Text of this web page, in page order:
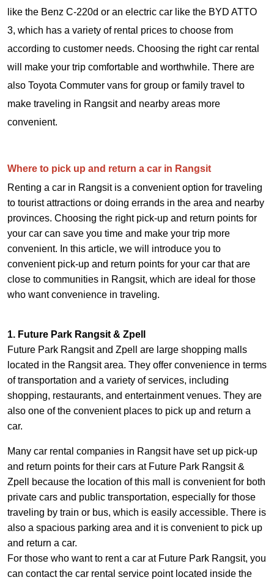
like the Benz C-220d or an electric car like the BYD ATTO
3, which has a variety of rental prices to choose from
according to customer needs. Choosing the right car rental
will make your trip comfortable and worthwhile. There are
also Toyota Commuter vans for group or family travel to
make traveling in Rangsit and nearby areas more
convenient.
Where to pick up and return a car in Rangsit
Renting a car in Rangsit is a convenient option for traveling
to tourist attractions or doing errands in the area and nearby
provinces. Choosing the right pick-up and return points for
your car can save you time and make your trip more
convenient. In this article, we will introduce you to
convenient pick-up and return points for your car that are
close to communities in Rangsit, which are ideal for those
who want convenience in traveling.
1. Future Park Rangsit & Zpell
Future Park Rangsit and Zpell are large shopping malls
located in the Rangsit area. They offer convenience in terms
of transportation and a variety of services, including
shopping, restaurants, and entertainment venues. They are
also one of the convenient places to pick up and return a
car.
Many car rental companies in Rangsit have set up pick-up
and return points for their cars at Future Park Rangsit &
Zpell because the location of this mall is convenient for both
private cars and public transportation, especially for those
traveling by train or bus, which is easily accessible. There is
also a spacious parking area and it is convenient to pick up
and return a car.
For those who want to rent a car at Future Park Rangsit, you
can contact the car rental service point located inside the